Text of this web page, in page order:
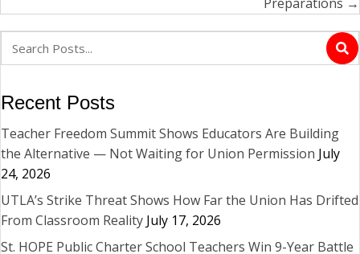
Recent Posts
Teacher Freedom Summit Shows Educators Are Building
the Alternative — Not Waiting for Union Permission July
24, 2026
UTLA’s Strike Threat Shows How Far the Union Has Drifted
From Classroom Reality July 17, 2026
St. HOPE Public Charter School Teachers Win 9-Year Battle